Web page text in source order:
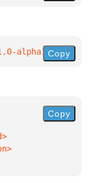
alpha1")
Copy
Copy